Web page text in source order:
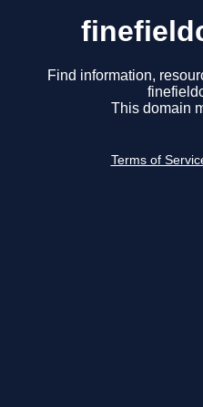
Find information,
This domain
Terms of